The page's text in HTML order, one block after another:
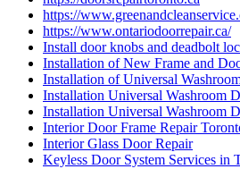
https://
https://www.ontariodoorrepair.ca/
Install door knobs and deadbolt
Installation of New Frame and
Installation of Universal
Installation Universal Washroom
Installation Universal Washroom
Interior Door Frame Repair
Interior Glass Door Repair
Keyless Door System Services in